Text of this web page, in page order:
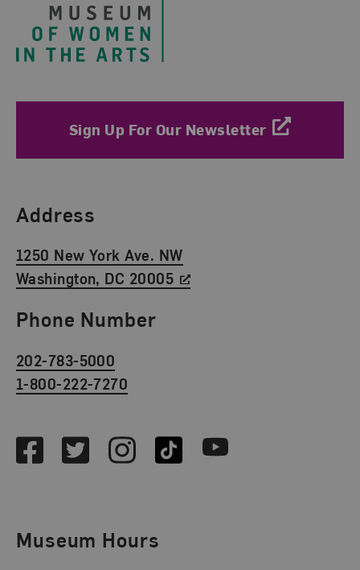
Sign Up For Our Newsletter
Find Us
Address
1250 New York Ave. NW
Washington, DC 20005
Phone Number
202-783-5000
1-800-222-7270
FacebookTwitterInstagramTikTok Youtube
Museum Hours